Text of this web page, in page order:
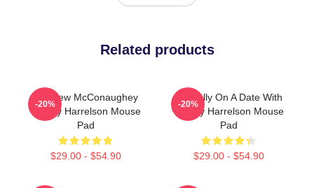
Related products
Matthew McConaughey
Woody Harrelson Mouse
Pad
$29.00 - $54.90
-20%
Mentally On A Date With
Woody Harrelson Mouse
Pad
$29.00 - $54.90
-20%